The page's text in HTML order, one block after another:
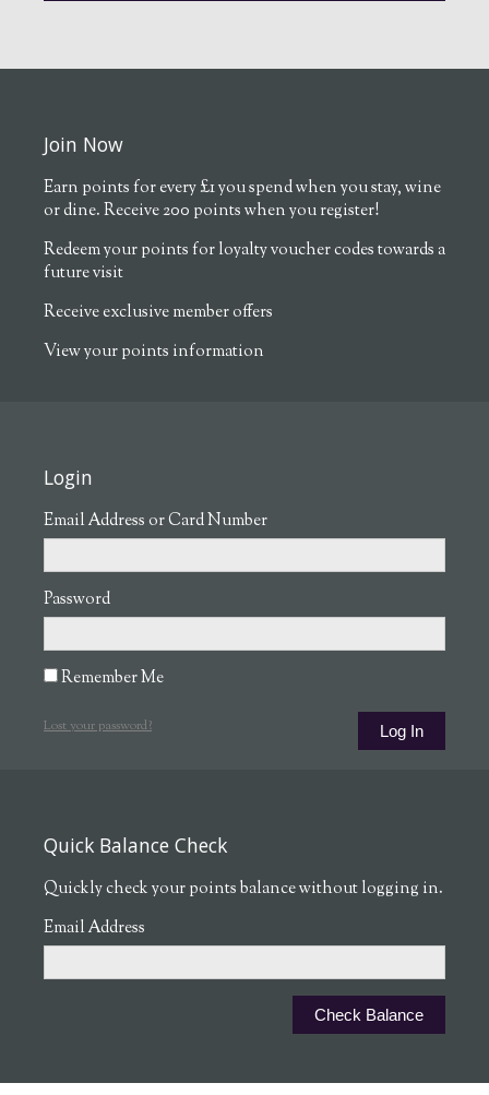
Join Now
Earn points for every £1 you spend when you stay, wine
or dine. Receive 200 points when you register!
Redeem your points for loyalty voucher codes towards a
future visit
Receive exclusive member offers
View your points information
Login
Email Address or Card Number
Password
Remember Me
Lost your password?
Quick Balance Check
Quickly check your points balance without logging in.
Email Address